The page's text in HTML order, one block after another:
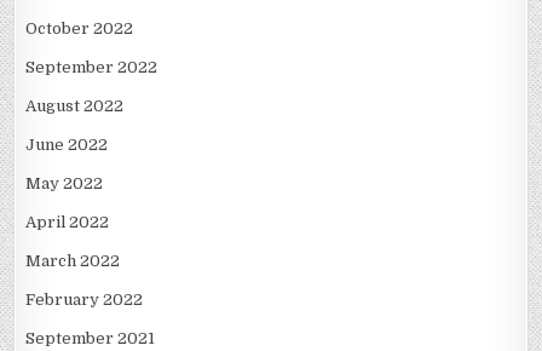
October 2022
September 2022
August 2022
June 2022
May 2022
April 2022
March 2022
February 2022
September 2021